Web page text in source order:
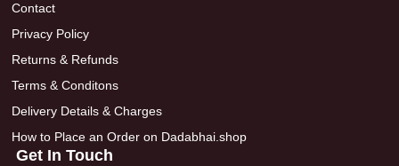
Contact
Privacy Policy
Returns & Refunds
Terms & Conditons
Delivery Details & Charges
How to Place an Order on Dadabhai.shop
Get In Touch